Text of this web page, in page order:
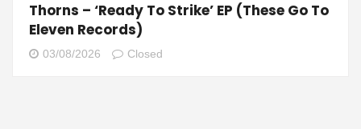
Thorns – ‘Ready To Strike’ EP (These Go To
Eleven Records)
03/08/2026 Closed